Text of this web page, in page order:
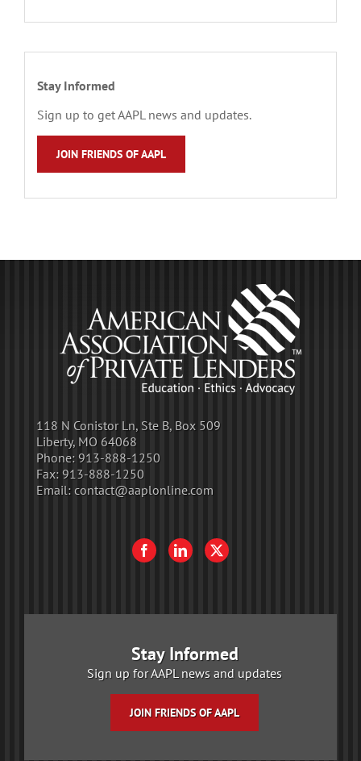
Stay Informed
Sign up to get AAPL news and updates.
JOIN FRIENDS OF AAPL
118 N Conistor Ln, Ste B, Box 509
Liberty, MO 64068
Phone: 913-888-1250
Fax: 913-888-1250
Email: contact@aaplonline.com
Stay Informed
Sign up for AAPL news and updates
JOIN FRIENDS OF AAPL